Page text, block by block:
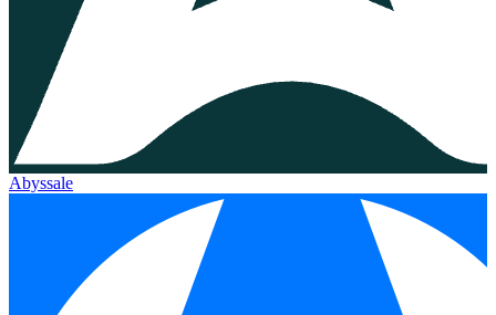
Abyssale